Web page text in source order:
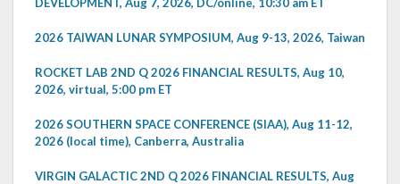
2026 TAIWAN LUNAR SYMPOSIUM, Aug 9-13, 2026, Taiwan
ROCKET LAB 2ND Q 2026 FINANCIAL RESULTS, Aug 10,
2026, virtual, 5:00 pm ET
2026 SOUTHERN SPACE CONFERENCE (SIAA), Aug 11-12,
2026 (local time), Canberra, Australia
VIRGIN GALACTIC 2ND Q 2026 FINANCIAL RESULTS, Aug